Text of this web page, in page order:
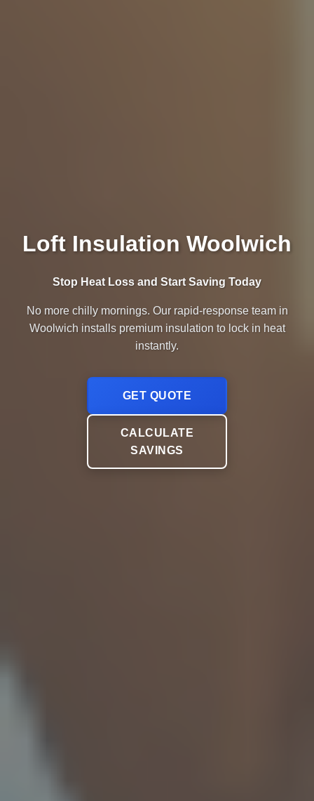
Loft Insulation Woolwich
Stop Heat Loss and Start Saving Today
No more chilly mornings. Our rapid-response team in
Woolwich installs premium insulation to lock in heat
instantly.
GET QUOTE
CALCULATE
SAVINGS